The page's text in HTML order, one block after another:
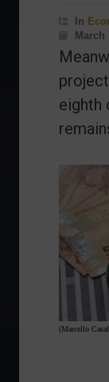
In
March
eighth
(Marcello